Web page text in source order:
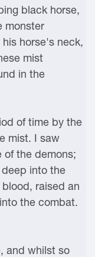
black horse,
monster
horse's neck,
mist
in the
of time by the
mist. I saw
of the demons;
into the
raised an
the combat.
and whilst so